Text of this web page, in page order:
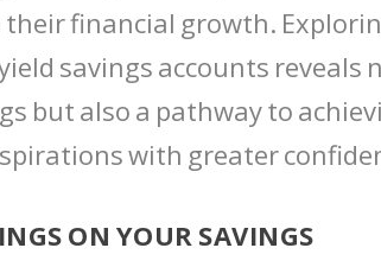
financial growth.
savings accounts reveals
but also a pathway to
with greater
ON YOUR SAVINGS